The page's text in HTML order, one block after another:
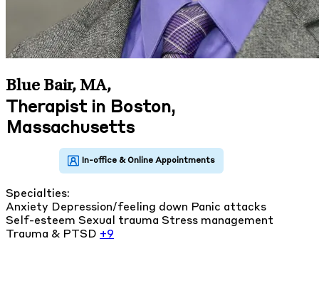
Blue Bair, MA,
Therapist in Boston,
Massachusetts
Specialties:
Anxiety Depression/feeling down Panic attacks
Self-esteem Sexual trauma Stress management
Trauma & PTSD +9